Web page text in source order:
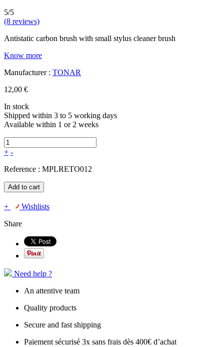
5/5
(8 reviews)
Antistatic carbon brush with small stylus cleaner brush
Know more
Manufacturer : TONAR
12,00 €
In stock
Shipped within 3 to 5 working days
Available within 1 or 2 weeks
+ -
Reference : MPLRETO012
Add to cart
+
Wishlists
Share
Need help ?
An attentive team
Quality products
Secure and fast shipping
Paiement sécurisé 3x sans frais dès 400€ d’achat